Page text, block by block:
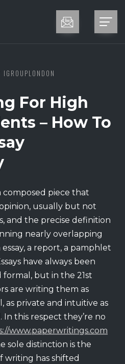
IGROUPLONDON
For High
– How To
composed piece that
usually but not
and the precise definition
nearly overlapping
a report, a pamphlet
have always been
formal, but in the 21st
are writing them as
as private and intuitive as
this respect they’re no
www.paperwritings.com
sole distinction is the
writing has shifted